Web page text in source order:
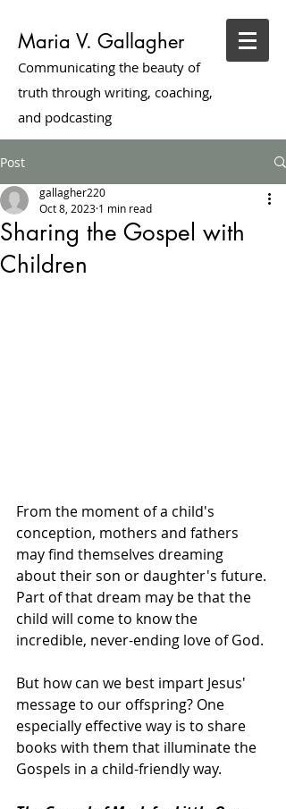
Maria V. Gallagher
Communicating the beauty of
truth through writing, coaching,
and podcasting
Post
Sharing the Gospel with
Children
gallagher220
Oct 8, 2023 1 min read
From the moment of a child's
conception, mothers and fathers
may find themselves dreaming
about their son or daughter's future.
Part of that dream may be that the
child will come to know the
incredible, never-ending love of God.
But how can we best impart Jesus'
message to our offspring? One
especially effective way is to share
books with them that illuminate the
Gospels in a child-friendly way.